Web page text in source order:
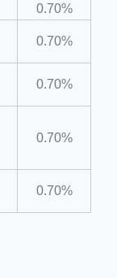
0.70%
0.70%
0.70%
0.70%
0.70%